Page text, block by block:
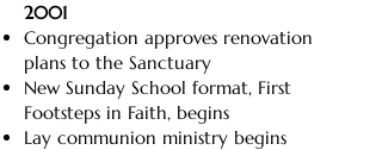
2001
Congregation approves renovation
plans to the Sanctuary
New Sunday School format, First
Footsteps in Faith, begins
Lay communion ministry begins